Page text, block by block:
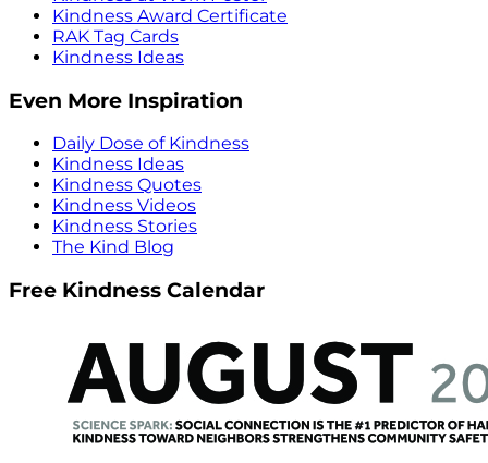
Kindness Award Certificate
RAK Tag Cards
Kindness Ideas
Even More Inspiration
Daily Dose of Kindness
Kindness Ideas
Kindness Quotes
Kindness Videos
Kindness Stories
The Kind Blog
Free Kindness Calendar